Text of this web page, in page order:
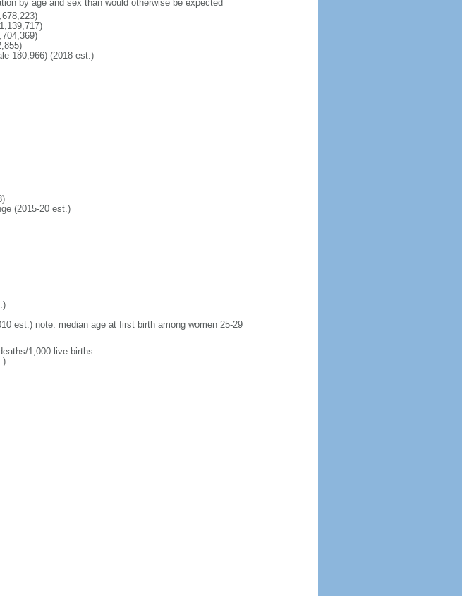
by age and sex than would otherwise be expected
180,966) (2018 est.)
(2015-20 est.)
est.) note: median age at first birth among women 25-29
1,000 live births